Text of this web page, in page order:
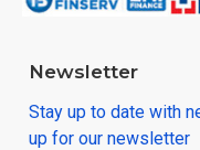
Newsletter
Stay up to date with
up for our newsletter